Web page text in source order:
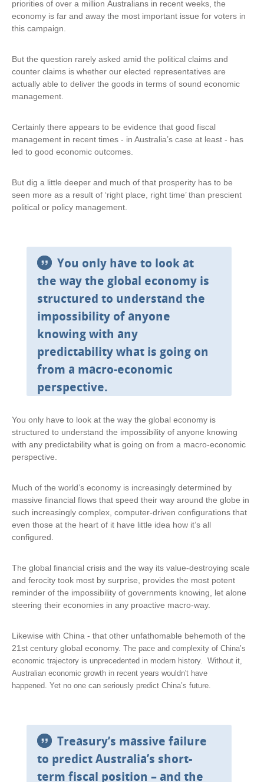
priorities of over a million Australians in recent weeks, the
economy is far and away the most important issue for voters in
this campaign.
But the question rarely asked amid the political claims and
counter claims is whether our elected representatives are
actually able to deliver the goods in terms of sound economic
management.
Certainly there appears to be evidence that good fiscal
management in recent times - in Australia’s case at least - has
led to good economic outcomes.
But dig a little deeper and much of that prosperity has to be
seen more as a result of ‘right place, right time’ than prescient
political or policy management.
You only have to look at
the way the global economy is
structured to understand the
impossibility of anyone
knowing with any
predictability what is going on
from a macro-economic
perspective.
You only have to look at the way the global economy is
structured to understand the impossibility of anyone knowing
with any predictability what is going on from a macro-economic
perspective.
Much of the world’s economy is increasingly determined by
massive financial flows that speed their way around the globe in
such increasingly complex, computer-driven configurations that
even those at the heart of it have little idea how it’s all
configured.
The global financial crisis and the way its value-destroying scale
and ferocity took most by surprise, provides the most potent
reminder of the impossibility of governments knowing, let alone
steering their economies in any proactive macro-way.
Likewise with China - that other unfathomable behemoth of the
21st century global economy. The pace and complexity of China’s
economic trajectory is unprecedented in modern history. Without it,
Australian economic growth in recent years wouldn't have
happened. Yet no one can seriously predict China’s future.
Treasury’s massive failure
to predict Australia’s short-
term fiscal position – and the